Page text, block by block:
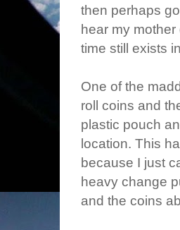
then perhaps
hear my
time still exists
One of the
roll coins and
plastic pouch
location. This
because I just
heavy change
and the coins